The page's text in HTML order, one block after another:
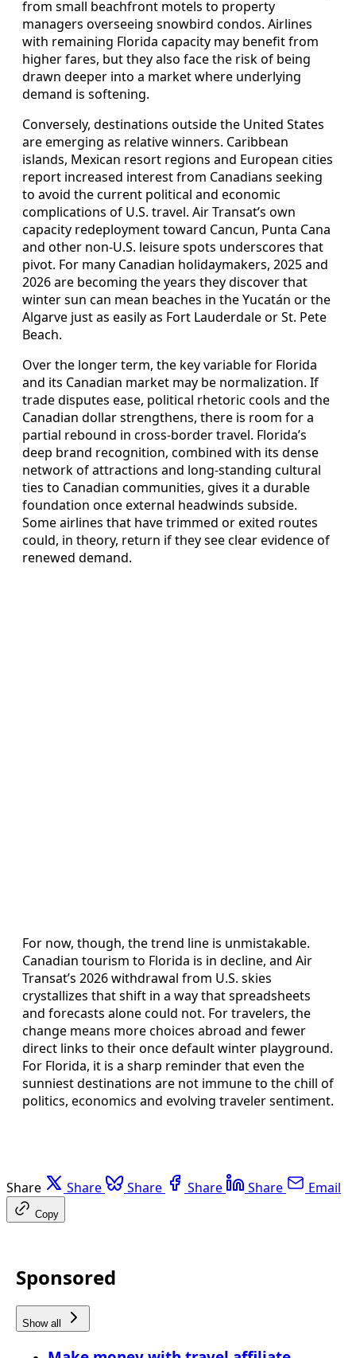
from small beachfront motels to property
managers overseeing snowbird condos. Airlines
with remaining Florida capacity may benefit from
higher fares, but they also face the risk of being
drawn deeper into a market where underlying
demand is softening.
Conversely, destinations outside the United States
are emerging as relative winners. Caribbean
islands, Mexican resort regions and European cities
report increased interest from Canadians seeking
to avoid the current political and economic
complications of U.S. travel. Air Transat’s own
capacity redeployment toward Cancun, Punta Cana
and other non‑U.S. leisure spots underscores that
pivot. For many Canadian holidaymakers, 2025 and
2026 are becoming the years they discover that
winter sun can mean beaches in the Yucatán or the
Algarve just as easily as Fort Lauderdale or St. Pete
Beach.
Over the longer term, the key variable for Florida
and its Canadian market may be normalization. If
trade disputes ease, political rhetoric cools and the
Canadian dollar strengthens, there is room for a
partial rebound in cross‑border travel. Florida’s
deep brand recognition, combined with its dense
network of attractions and long‑standing cultural
ties to Canadian communities, gives it a durable
foundation once external headwinds subside.
Some airlines that have trimmed or exited routes
could, in theory, return if they see clear evidence of
renewed demand.
For now, though, the trend line is unmistakable.
Canadian tourism to Florida is in decline, and Air
Transat’s 2026 withdrawal from U.S. skies
crystallizes that shift in a way that spreadsheets
and forecasts alone could not. For travelers, the
change means more choices abroad and fewer
direct links to their once default winter playground.
For Florida, it is a sharp reminder that even the
sunniest destinations are not immune to the chill of
politics, economics and evolving traveler sentiment.
Share Share Share Share Share Email
Copy
Sponsored
Show all